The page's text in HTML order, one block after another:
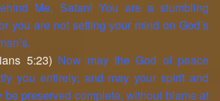
Me, Satan! You are a stumbling
you are not setting your mind on God’s
5:23) Now may the God of peace
you entirely; and may your spirit and
be preserved complete, without blame at